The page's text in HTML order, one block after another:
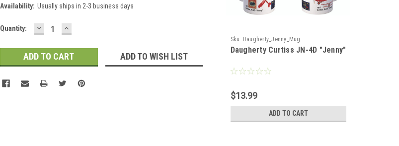
Availability: Usually ships in 2-3 business days
Current
Quantity: DECREASE
QUANTITY:
INCREASE
QUANTITY:
ADD TO WISH LIST
Sku: Daugherty_Jenny_Mug
Daugherty Curtiss JN-4D "Jenny"
$13.99
ADD TO CART